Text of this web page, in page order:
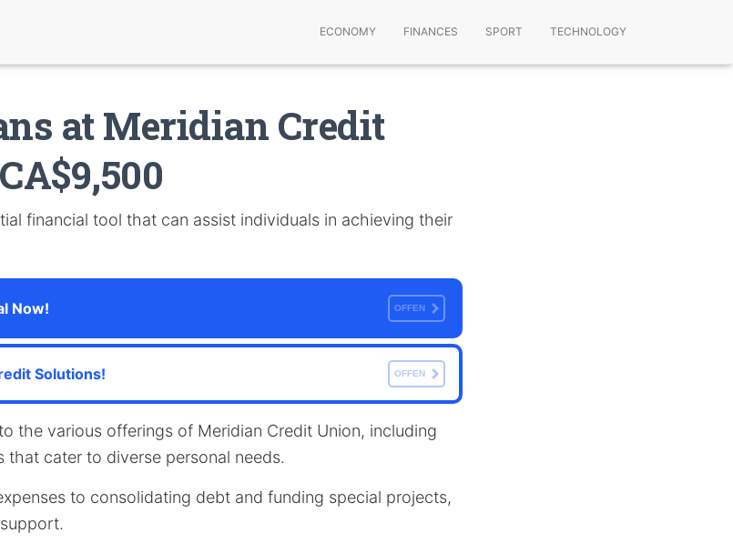
ECONOMY FINANCES SPORT TECHNOLOGY
at Meridian Credit
financial tool that can assist individuals in achieving their
Now! OFFEN
Solutions! OFFEN
the various offerings of Meridian Credit Union, including
cater to diverse personal needs.
to consolidating debt and funding special projects,